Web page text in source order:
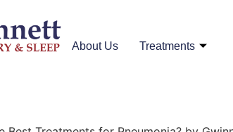
About Us Treatments